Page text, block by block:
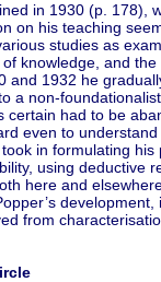
in 1930 (p. 178),
on his teaching
studies as
knowledge, and
and 1932 he
a non-
certain had to be
even to
in formulating
using deductive
here and
from